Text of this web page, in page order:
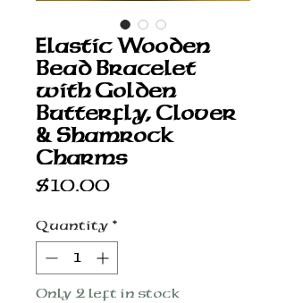
Elastic Wooden
Bead Bracelet
with Golden
Butterfly, Clover
& Shamrock
Charms
$10.00Price
Quantity *
Only 2 left in stock